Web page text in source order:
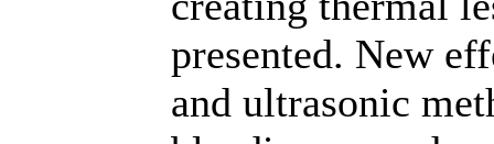
presented. New
and ultrasonic